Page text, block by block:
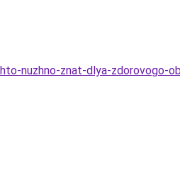
nuzhno-znat-dlya-zdorovogo-